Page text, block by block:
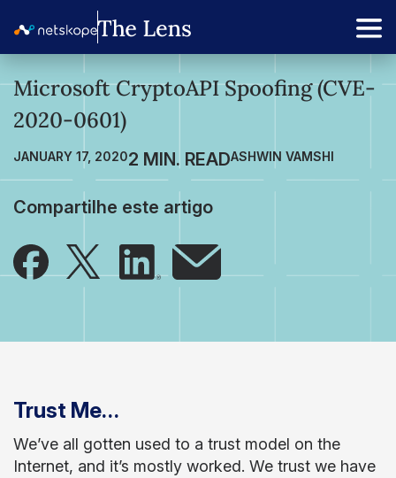
Microsoft CryptoAPI Spoofing (CVE-
2020-0601)
JANUARY 17, 2020 ASHWIN VAMSHI
Compartilhe este artigo
Trust Me…
We’ve all gotten used to a trust model on the
Internet, and it’s mostly worked. We trust we have